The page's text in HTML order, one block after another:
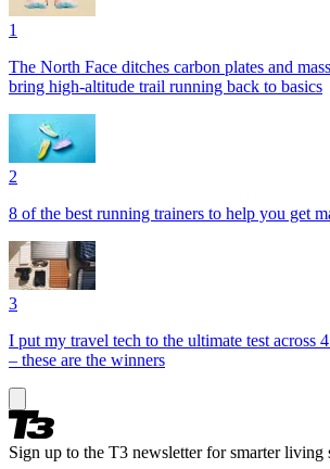
1
The North Face ditches carbon plates and
bring high-altitude trail running back to basics
2
8 of the best running trainers to help you get
3
I put my travel tech to the ultimate test across
– these are the winners
Sign up to the T3 newsletter for smarter